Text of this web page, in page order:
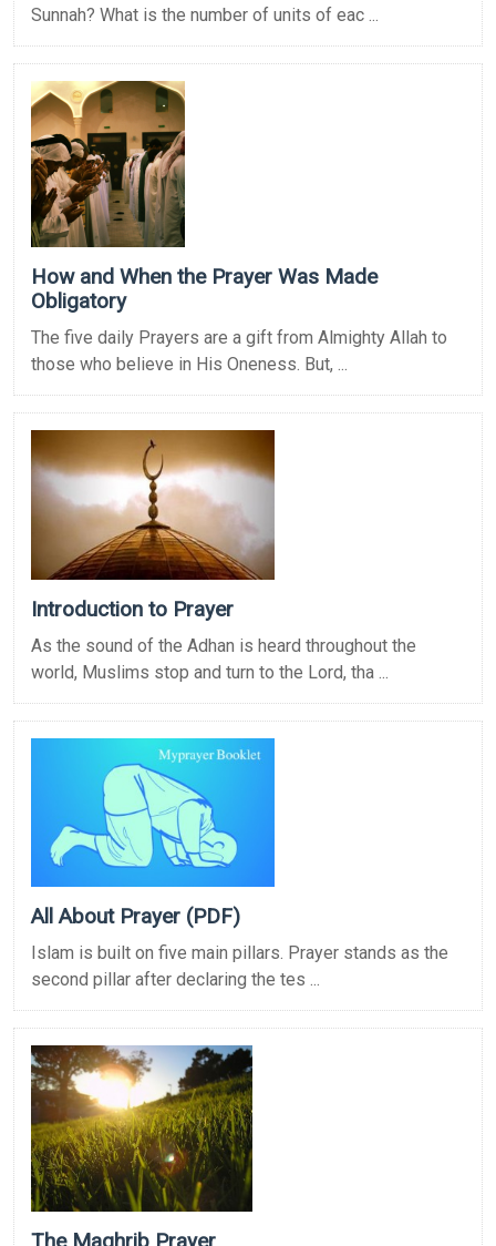
Sunnah? What is the number of units of eac ...
How and When the Prayer Was Made
Obligatory
The five daily Prayers are a gift from Almighty Allah to
those who believe in His Oneness. But, ...
Introduction to Prayer
As the sound of the Adhan is heard throughout the
world, Muslims stop and turn to the Lord, tha ...
All About Prayer (PDF)
Islam is built on five main pillars. Prayer stands as the
second pillar after declaring the tes ...
The Maghrib Prayer